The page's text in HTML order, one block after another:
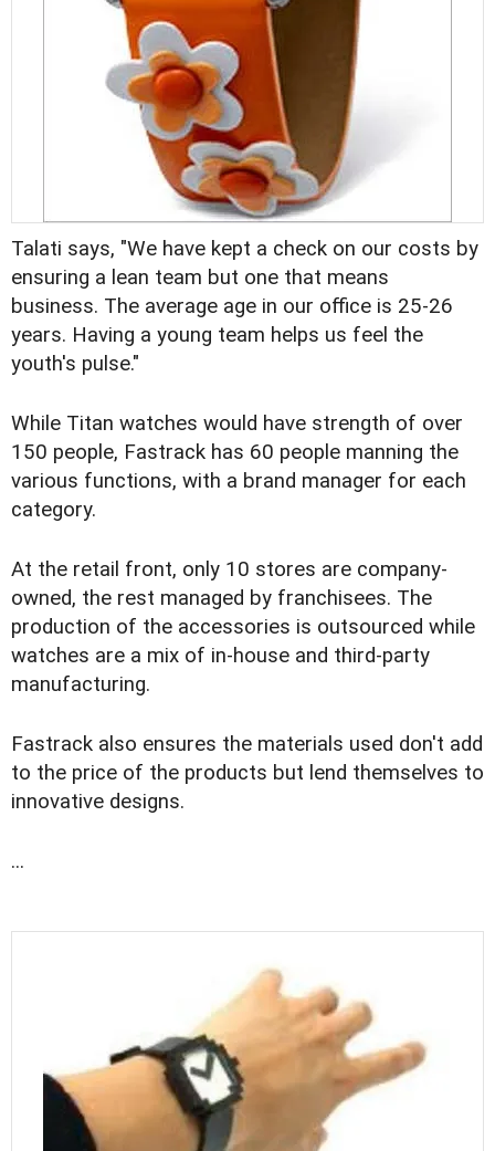
Talati says, "We have kept a check on our costs by
ensuring a lean team but one that means
business. The average age in our office is 25-26
years. Having a young team helps us feel the
youth's pulse."
While Titan watches would have strength of over
150 people, Fastrack has 60 people manning the
various functions, with a brand manager for each
category.
At the retail front, only 10 stores are company-
owned, the rest managed by franchisees. The
production of the accessories is outsourced while
watches are a mix of in-house and third-party
manufacturing.
Fastrack also ensures the materials used don't add
to the price of the products but lend themselves to
innovative designs.
...